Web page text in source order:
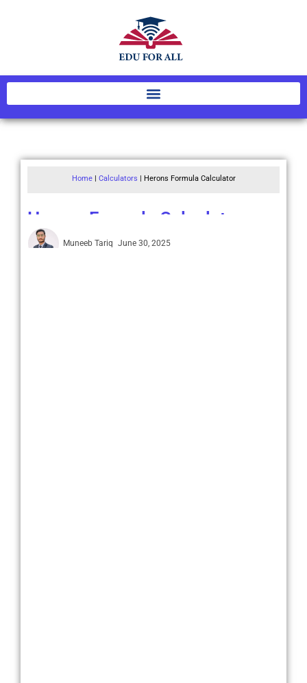
Home| Calculators | Herons Formula Calculator
Herons Formula Calculator
Muneeb Tariq June 30, 2025